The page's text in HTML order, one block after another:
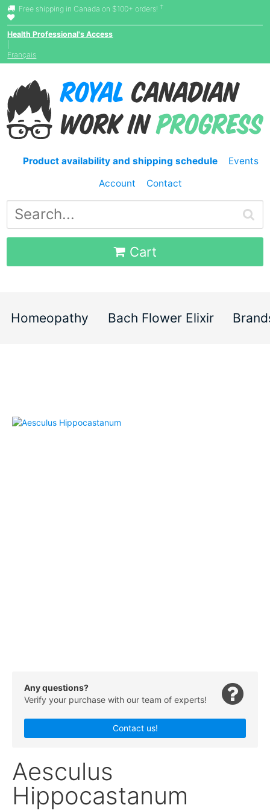
Free shipping in Canada on $100+ orders! †
Health Professional's Access
Français
Product availability and shipping schedule
Events
Account
Contact
Cart
Homeopathy Bach Flower Elixir
Any questions?
Verify your purchase with our team of experts!
Contact us!
Aesculus
Hippocastanum